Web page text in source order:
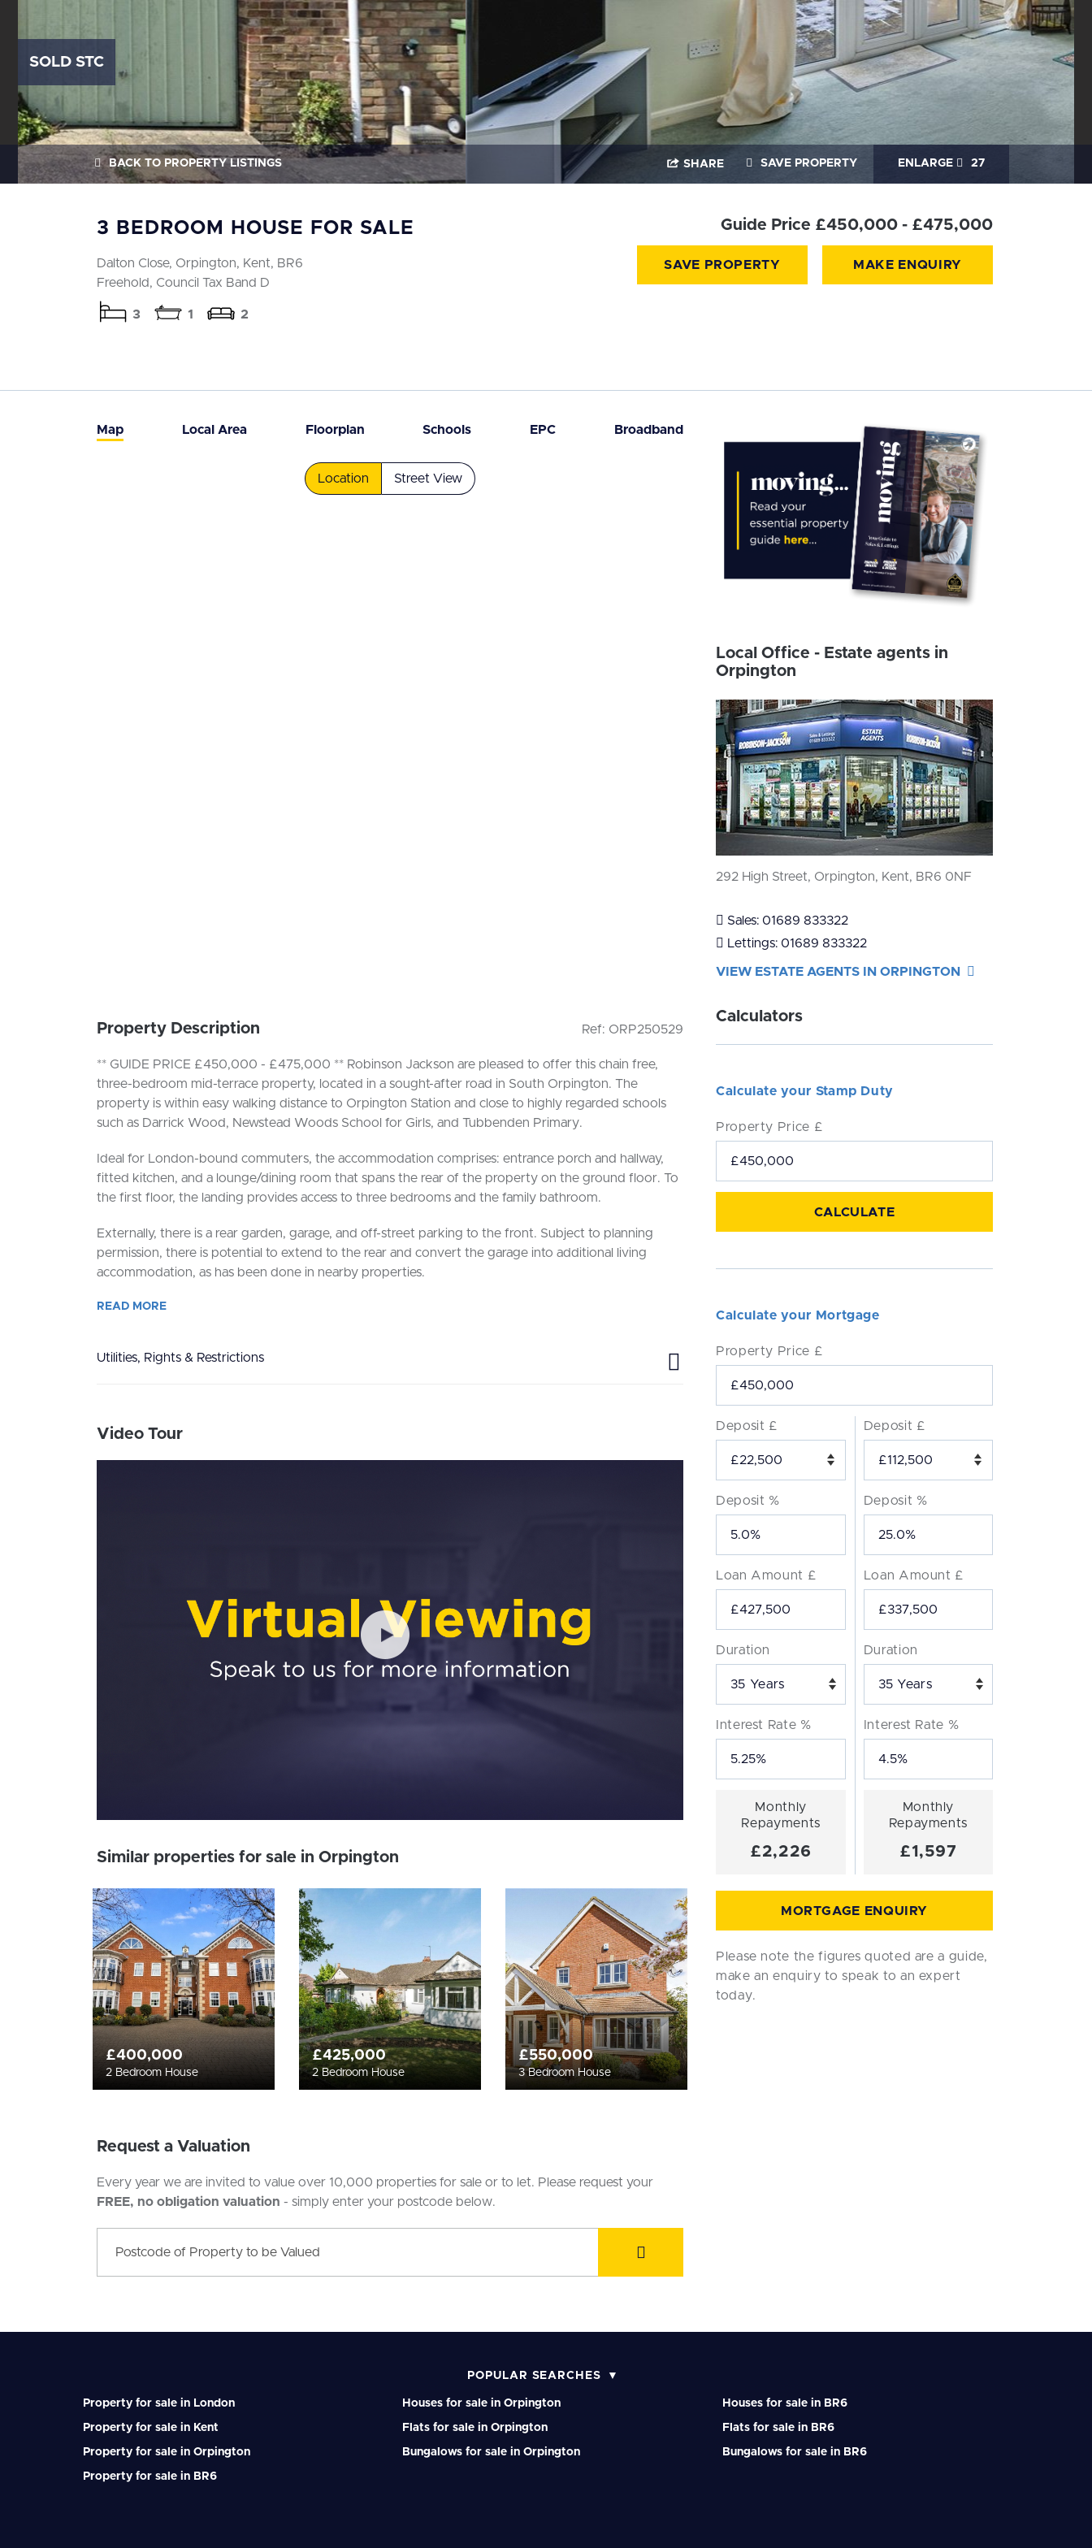
SOLD STC
BACK TO PROPERTY LISTINGS ENLARGE 27
SHARE SAVE PROPERTY
3 BEDROOM HOUSE FOR SALE
Dalton Close, Orpington, Kent, BR6
Freehold, Council Tax Band D
3 1 2
Guide Price £450,000 - £475,000
SAVE PROPERTY MAKE ENQUIRY
Map Local Area Floorplan Schools EPC Broadband
Location Street View
Ref: ORP250529
Property Description
** GUIDE PRICE £450,000 - £475,000 ** Robinson Jackson are pleased to offer this chain free,
three-bedroom mid-terrace property, located in a sought-after road in South Orpington. The
property is within easy walking distance to Orpington Station and close to highly regarded schools
such as Darrick Wood, Newstead Woods School for Girls, and Tubbenden Primary.
Ideal for London-bound commuters, the accommodation comprises: entrance porch and hallway,
fitted kitchen, and a lounge/dining room that spans the rear of the property on the ground floor. To
the first floor, the landing provides access to three bedrooms and the family bathroom.
Externally, there is a rear garden, garage, and off-street parking to the front. Subject to planning
permission, there is potential to extend to the rear and convert the garage into additional living
accommodation, as has been done in nearby properties.
READ MORE
Utilities, Rights & Restrictions
Video Tour
Similar properties for sale in Orpington
£400,000
2 Bedroom House
£425,000
2 Bedroom House
£550,000
3 Bedroom House
Request a Valuation
Every year we are invited to value over 10,000 properties for sale or to let. Please request your
FREE, no obligation valuation - simply enter your postcode below.
Local Office - Estate agents in
Orpington
292 High Street, Orpington, Kent, BR6 0NF
Sales: 01689 833322
Lettings: 01689 833322
VIEW ESTATE AGENTS IN ORPINGTON
Calculators
Calculate your Stamp Duty
Property Price £
Calculate your Mortgage
Property Price £
Deposit £
Deposit %
Loan Amount £
Duration
Years
Interest Rate %
Monthly
Repayments
£2,226
Deposit £
Deposit %
Loan Amount £
Duration
Years
Interest Rate %
Monthly
Repayments
£1,597
MORTGAGE ENQUIRY
Please note the figures quoted are a guide,
make an enquiry to speak to an expert
today.
POPULAR SEARCHES
Property for sale in London
Property for sale in Kent
Property for sale in Orpington
Property for sale in BR6
Houses for sale in Orpington
Flats for sale in Orpington
Bungalows for sale in Orpington
Houses for sale in BR6
Flats for sale in BR6
Bungalows for sale in BR6